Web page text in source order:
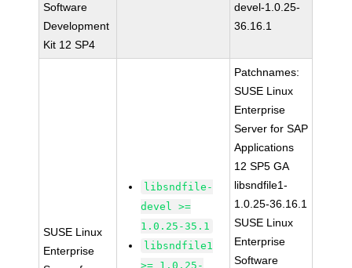
Software
Development
Kit 12 SP4
devel-1.0.25-
36.16.1
SUSE Linux
Enterprise
libsndfile-
devel >=
1.0.25-35.1
libsndfile1
>= 1.0.25-
Patchnames:
SUSE Linux
Enterprise
Server for SAP
Applications
12 SP5 GA
libsndfile1-
1.0.25-36.16.1
SUSE Linux
Enterprise
Software